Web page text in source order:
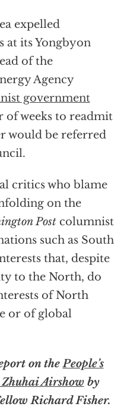
expelled
at its Yongbyon
of the
Agency
government
of weeks to readmit
would be referred
critics who blame
on the
Postcolumnist
such as South
that, despite
to the North, do
of North
or of global
on thePeople’s
Airshow by
Richard Fisher.